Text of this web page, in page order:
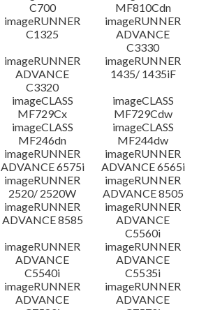
C700
MF810Cdn
imageRUNNER
C1325
imageRUNNER
ADVANCE
C3330
imageRUNNER
ADVANCE
C3320
imageRUNNER
1435/ 1435iF
imageCLASS
MF729Cx
imageCLASS
MF729Cdw
imageCLASS
MF246dn
imageCLASS
MF244dw
imageRUNNER
ADVANCE 6575i
imageRUNNER
ADVANCE 6565i
imageRUNNER
2520/ 2520W
imageRUNNER
ADVANCE 8505
imageRUNNER
ADVANCE 8585
imageRUNNER
ADVANCE
C5560i
imageRUNNER
ADVANCE
C5540i
imageRUNNER
ADVANCE
C5535i
imageRUNNER
ADVANCE
imageRUNNER
ADVANCE